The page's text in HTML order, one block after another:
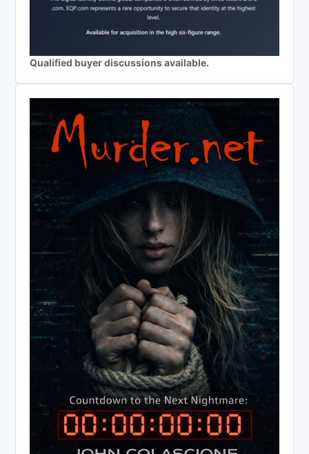
Qualified buyer discussions available.